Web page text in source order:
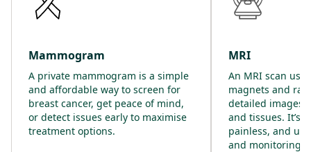
Mammogram
A private mammogram is a simple
and affordable way to screen for
breast cancer, get peace of mind,
or detect issues early to maximise
treatment options.
MRI
An MRI scan
magnets and
detailed images
and tissues. It’s
painless, and
and monitoring.